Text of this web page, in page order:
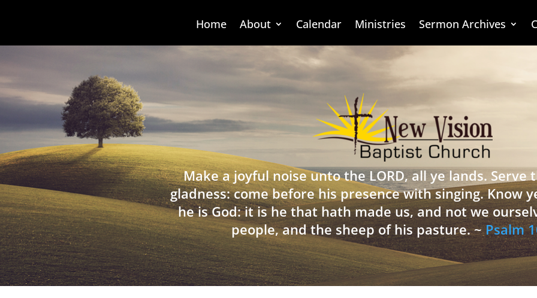
Home About Calendar Ministries Sermon Archives
Make a joyful noise unto the LORD, all ye lands. Serve
gladness: come before his presence with singing. Know
he is God: it is he that hath made us, and not we
people, and the sheep of his pasture. ~Psalm